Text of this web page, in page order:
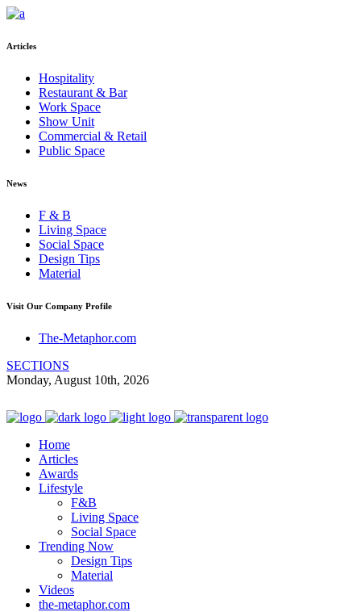
Articles
Hospitality
Restaurant & Bar
Work Space
Show Unit
Commercial & Retail
Public Space
News
F & B
Living Space
Social Space
Design Tips
Material
Visit Our Company Profile
The-Metaphor.com
SECTIONS
Monday, August 10th, 2026
Home
Articles
Awards
Lifestyle
F&B
Living Space
Social Space
Trending Now
Design Tips
Material
Videos
the-metaphor.com